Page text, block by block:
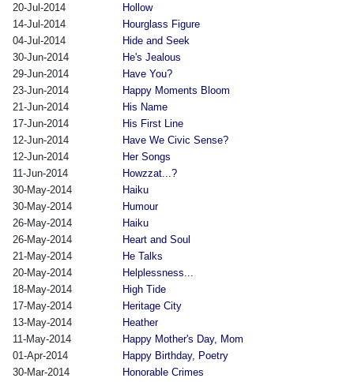
20-Jul-2014
Hollow
14-Jul-2014
Hourglass Figure
04-Jul-2014
Hide and Seek
30-Jun-2014
He's Jealous
29-Jun-2014
Have You?
23-Jun-2014
Happy Moments Bloom
21-Jun-2014
His Name
17-Jun-2014
His First Line
12-Jun-2014
Have We Civic Sense?
12-Jun-2014
Her Songs
11-Jun-2014
Howzzat...?
30-May-2014
Haiku
30-May-2014
Humour
26-May-2014
Haiku
26-May-2014
Heart and Soul
21-May-2014
He Talks
20-May-2014
Helplessness...
18-May-2014
High Tide
17-May-2014
Heritage City
13-May-2014
Heather
11-May-2014
Happy Mother's Day, Mom
01-Apr-2014
Happy Birthday, Poetry
30-Mar-2014
Honorable Crimes